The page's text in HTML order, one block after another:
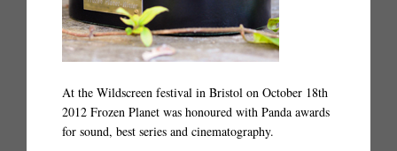
At the Wildscreen festival in Bristol on October 18th
2012 Frozen Planet was honoured with Panda awards
for sound, best series and cinematography.